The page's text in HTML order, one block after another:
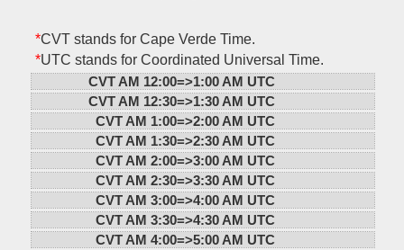
*CVT stands for Cape Verde Time.
*UTC stands for Coordinated Universal Time.
CVT AM 12:00=>1:00 AM UTC
CVT AM 12:30=>1:30 AM UTC
CVT AM 1:00=>2:00 AM UTC
CVT AM 1:30=>2:30 AM UTC
CVT AM 2:00=>3:00 AM UTC
CVT AM 2:30=>3:30 AM UTC
CVT AM 3:00=>4:00 AM UTC
CVT AM 3:30=>4:30 AM UTC
CVT AM 4:00=>5:00 AM UTC